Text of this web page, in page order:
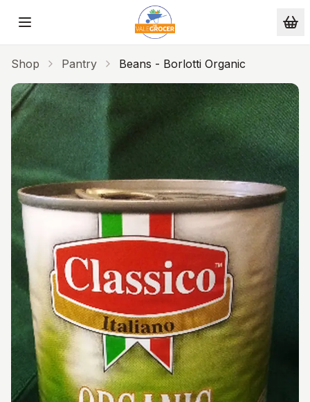
Skip to main content
Shop Pantry Beans - Borlotti Organic